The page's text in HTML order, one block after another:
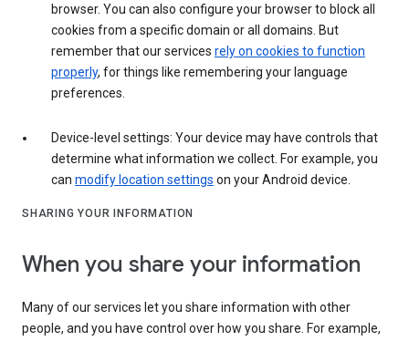
browser. You can also configure your browser to block all
cookies from a specific domain or all domains. But
remember that our services rely on cookies to function
properly, for things like remembering your language
preferences.
Device-level settings: Your device may have controls that
determine what information we collect. For example, you
can modify location settings on your Android device.
SHARING YOUR INFORMATION
When you share your information
Many of our services let you share information with other
people, and you have control over how you share. For example,